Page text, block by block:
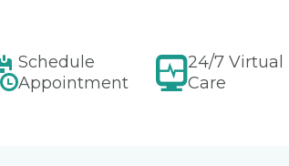
Schedule
Appointment
24/7 Virtual
Care